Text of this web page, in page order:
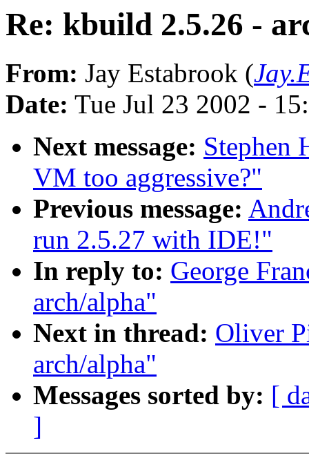
Re: kbuild 2.5.26 -
From: Jay Estabrook (
Date: Tue Jul 23 2002 -
Next message: Stephen
VM too aggressive?"
Previous message:
run 2.5.27 with IDE!"
In reply to: George
arch/alpha"
Next in thread: Oliver
arch/alpha"
Messages sorted by: [
]